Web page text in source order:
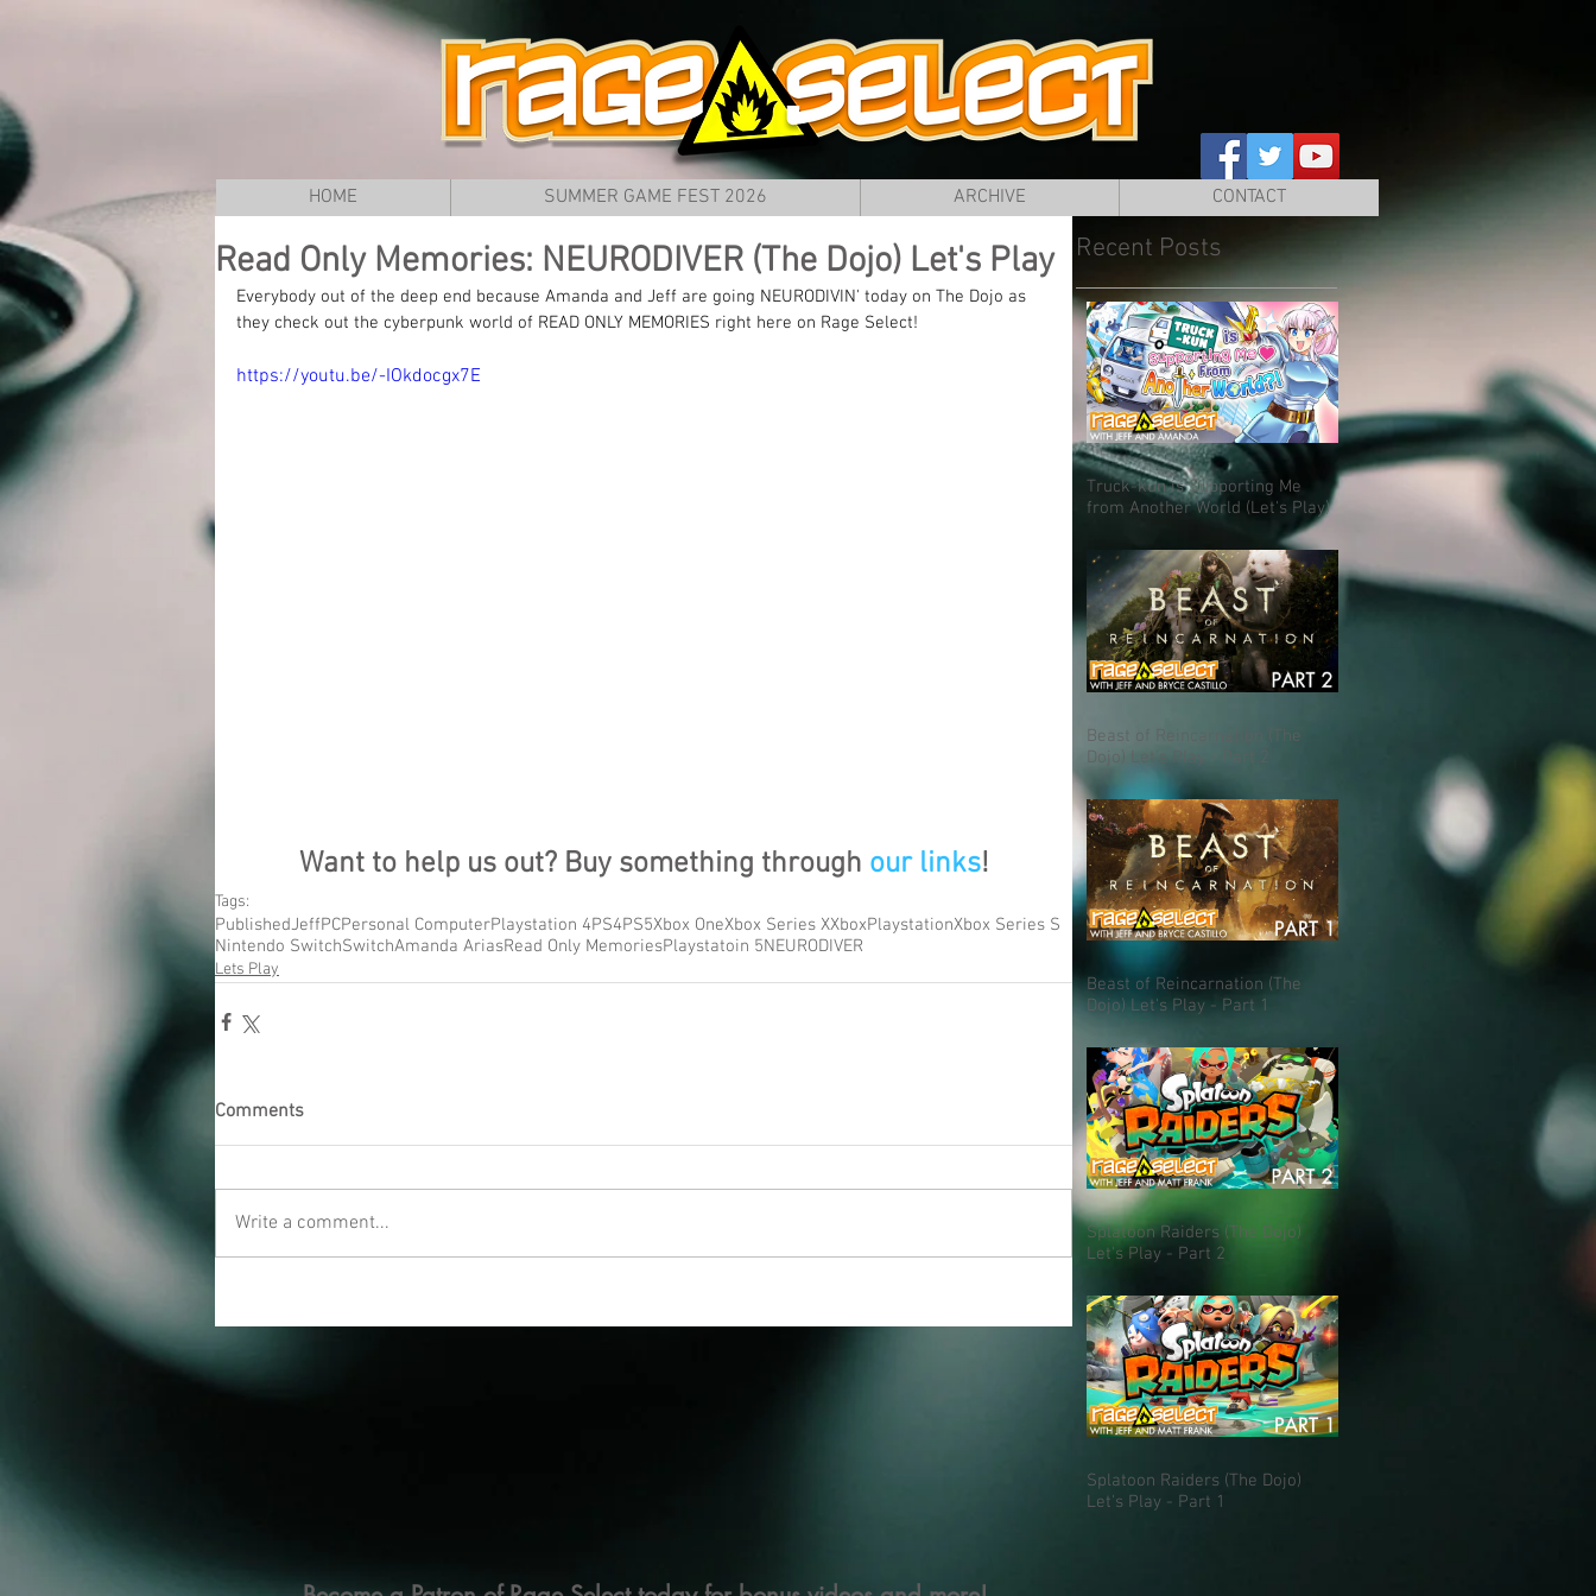
HOME SUMMER GAME FEST 2026 ARCHIVE CONTACT
Read Only Memories: NEURODIVER (The Dojo) Let's Play
Everybody out of the deep end because Amanda and Jeff are going NEURODIVIN' today on The Dojo as
they check out the cyberpunk world of READ ONLY MEMORIES right here on Rage Select!
https://youtu.be/-IOkdocgx7E
Want to help us out? Buy something through our links!
Tags:
PublishedJeffPCPersonal ComputerPlaystation 4PS4PS5Xbox OneXbox Series XXboxPlaystationXbox Series S
Nintendo SwitchSwitchAmanda AriasRead Only MemoriesPlaystatoin 5NEURODIVER
Lets Play
Comments
Write a comment...
Recent Posts
Truck-kun is Supporting Me
from Another World (Let's Play)
Beast of Reincarnation (The
Dojo) Let's Play - Part 2
Beast of Reincarnation (The
Dojo) Let's Play - Part 1
Splatoon Raiders (The Dojo)
Let's Play - Part 2
Splatoon Raiders (The Dojo)
Let's Play - Part 1